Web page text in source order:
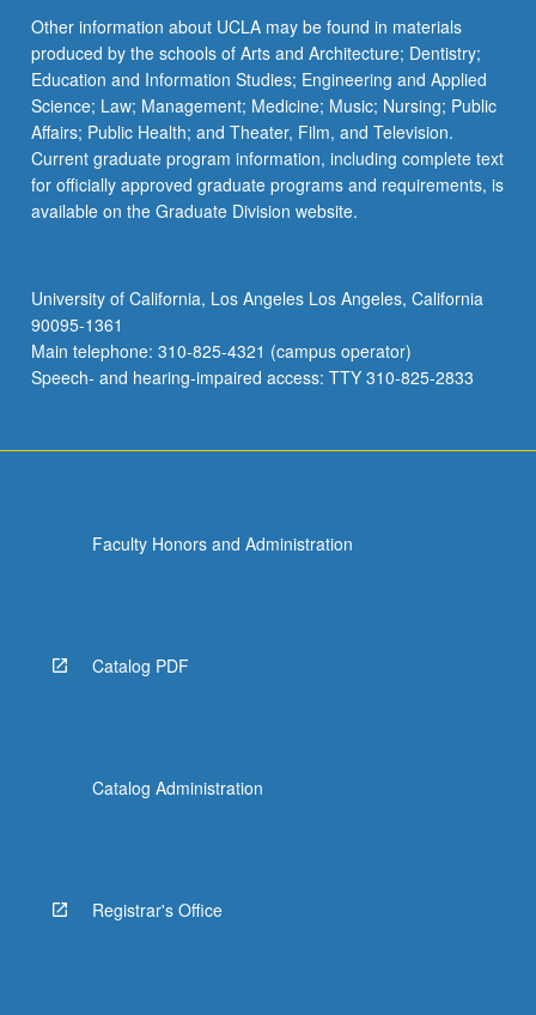
the
Read
More
button
below.
Other information about UCLA may be found in materials
produced by the schools of Arts and Architecture; Dentistry;
Education and Information Studies; Engineering and Applied
Science; Law; Management; Medicine; Music; Nursing; Public
Affairs; Public Health; and Theater, Film, and Television.
Current graduate program information, including complete text
for officially approved graduate programs and requirements, is
available on the Graduate Division website.
University of California, Los Angeles Los Angeles, California
90095-1361
Main telephone: 310-825-4321 (campus operator)
Speech- and hearing-impaired access: TTY 310-825-2833
Faculty Honors and Administration
Catalog PDF
Catalog Administration
Registrar's Office